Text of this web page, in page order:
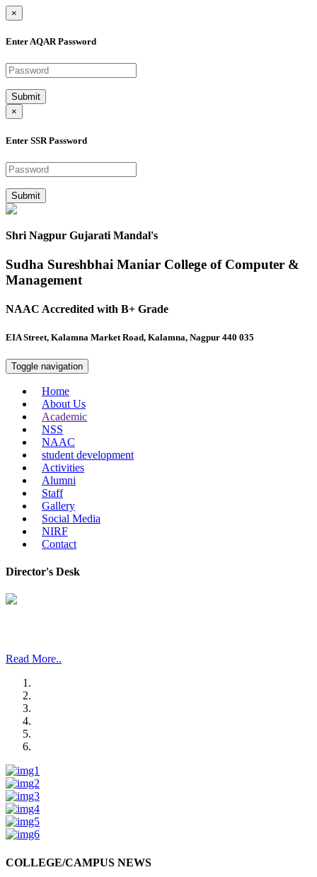
×
Enter AQAR Password
Submit
×
Enter SSR Password
Submit
Shri Nagpur Gujarati Mandal's
Sudha Sureshbhai Maniar College of Computer &
Management
NAAC Accredited with B+ Grade
EIA Street, Kalamna Market Road, Kalamna, Nagpur 440 035
Toggle navigation
Home
About Us
Academic
NSS
NAAC
student development
Activities
Alumni
Staff
Gallery
Social Media
NIRF
Contact
Director's Desk
Read More..
COLLEGE/CAMPUS NEWS